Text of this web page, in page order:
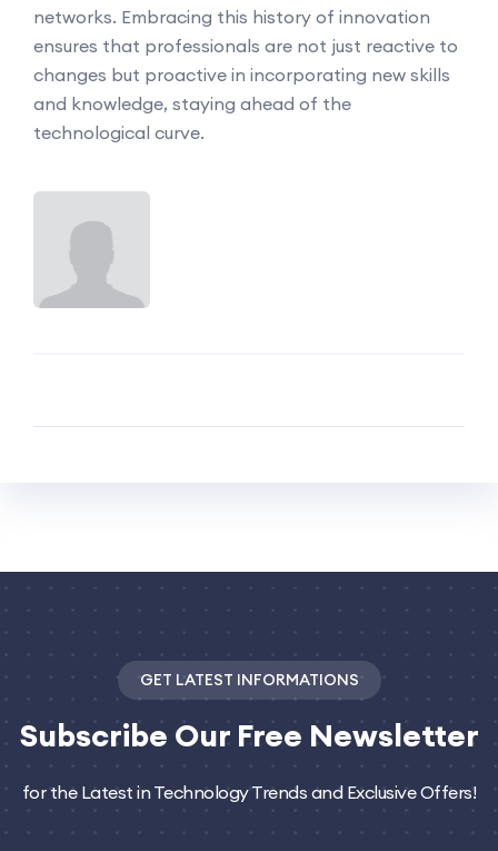
networks. Embracing this history of innovation
ensures that professionals are not just reactive to
changes but proactive in incorporating new skills
and knowledge, staying ahead of the
technological curve.
GET LATEST INFORMATIONS
Subscribe Our Free Newsletter
for the Latest in Technology Trends and Exclusive Offers!